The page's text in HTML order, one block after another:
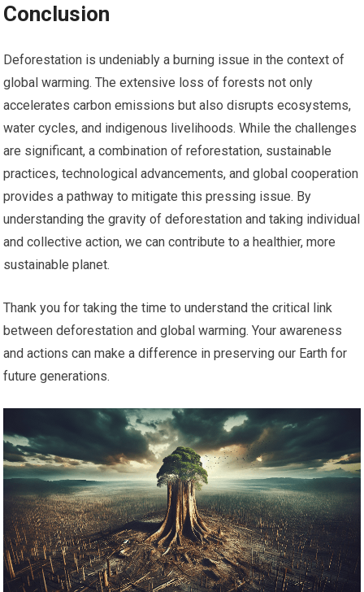
Conclusion
Deforestation is undeniably a burning issue in the context of
global warming. The extensive loss of forests not only
accelerates carbon emissions but also disrupts ecosystems,
water cycles, and indigenous livelihoods. While the challenges
are significant, a combination of reforestation, sustainable
practices, technological advancements, and global cooperation
provides a pathway to mitigate this pressing issue. By
understanding the gravity of deforestation and taking individual
and collective action, we can contribute to a healthier, more
sustainable planet.
Thank you for taking the time to understand the critical link
between deforestation and global warming. Your awareness
and actions can make a difference in preserving our Earth for
future generations.